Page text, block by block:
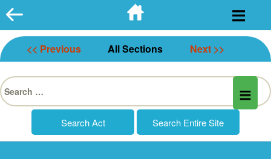
Skip
to
content
<< Previous All Sections Next >>
Search
for: